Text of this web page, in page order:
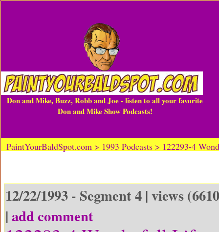
Don and Mike, Buzz, Robb and Joe - listen to all your favorite
Don and Mike Show Podcasts!
PaintYourBaldSpot.com > 1993 Podcasts > 122293-4
12/22/1993 - Segment 4 | views
|add comment